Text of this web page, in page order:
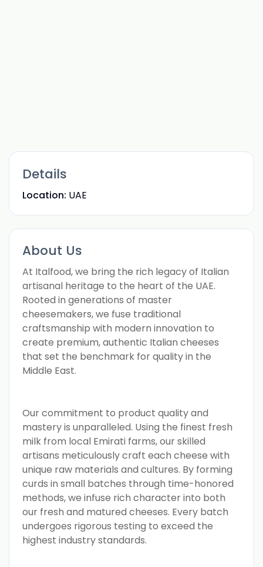
Details
Location: UAE
About Us
At Italfood, we bring the rich legacy of Italian
artisanal heritage to the heart of the UAE.
Rooted in generations of master
cheesemakers, we fuse traditional
craftsmanship with modern innovation to
create premium, authentic Italian cheeses
that set the benchmark for quality in the
Middle East.
Our commitment to product quality and
mastery is unparalleled. Using the finest fresh
milk from local Emirati farms, our skilled
artisans meticulously craft each cheese with
unique raw materials and cultures. By forming
curds in small batches through time-honored
methods, we infuse rich character into both
our fresh and matured cheeses. Every batch
undergoes rigorous testing to exceed the
highest industry standards.